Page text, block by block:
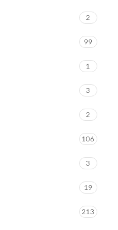
2
99
1
3
2
106
3
19
213